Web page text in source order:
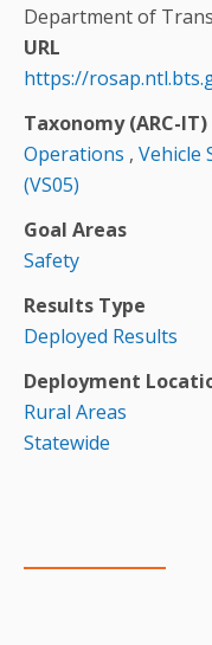
Department of
URL
https://
Taxonomy (ARC-IT)
Operations , Vehicle
(VS05)
Goal Areas
Safety
Results Type
Deployed Results
Deployment
Rural Areas
Statewide